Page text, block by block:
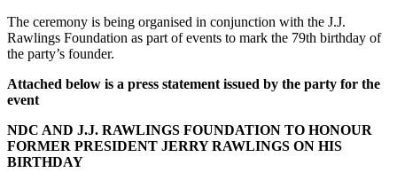
The ceremony is being organised in conjunction with the J.J.
Rawlings Foundation as part of events to mark the 79th birthday of
the party’s founder.
Attached below is a press statement issued by the party for the
event
NDC AND J.J. RAWLINGS FOUNDATION TO HONOUR
FORMER PRESIDENT JERRY RAWLINGS ON HIS
BIRTHDAY